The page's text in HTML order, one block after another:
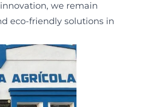
we remain
eco-friendly solutions in